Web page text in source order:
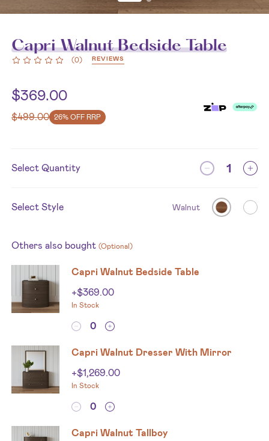
Capri Walnut Bedside Table
(0) REVIEWS
$369.00
$499.00 26% OFF RRP
Select Quantity
Select Style Walnut
Others also bought (Optional)
Capri Walnut Bedside Table
+$369.00
In Stock
Capri Walnut Dresser With Mirror
+$1,269.00
In Stock
Capri Walnut Tallboy